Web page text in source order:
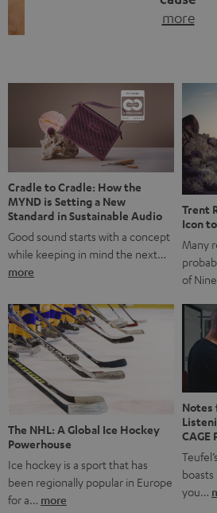
more
back, we wanted to do something
stands for: celebrating the power
something back. Music is much
good. A song […]
Cradle to Cradle: How the
MYND is Setting a New
Standard in Sustainable Audio
Good sound starts with a concept
while keeping in mind the next…
more
Trent
Icon
Many
of
The NHL: A Global Ice Hockey
Powerhouse
Ice hockey is a sport that has
been regionally popular in Europe
for a… more
Notes
CAGE
you…